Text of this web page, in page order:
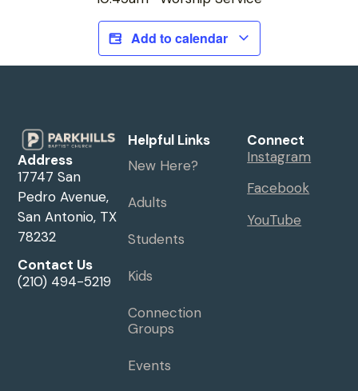
Add to calendar
Address
17747 San
Pedro Avenue,
San Antonio, TX
78232
Contact Us
(210) 494-5219
Helpful Links
New Here?
Adults
Students
Kids
Connection
Groups
Events
Connect
Instagram
Facebook
YouTube